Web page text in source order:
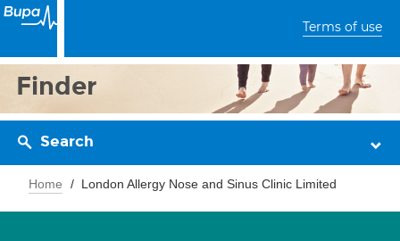
Terms of use
Finder
Search
Home London Allergy Nose and Sinus Clinic Limited